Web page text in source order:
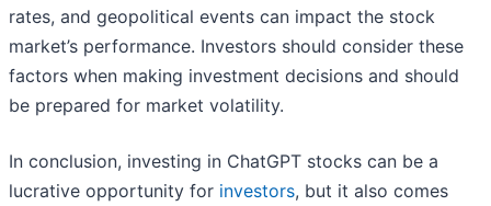
rates, and geopolitical events can impact the stock
market’s performance. Investors should consider these
factors when making investment decisions and should
be prepared for market volatility.
In conclusion, investing in ChatGPT stocks can be a
lucrative opportunity for investors, but it also comes